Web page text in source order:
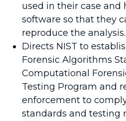
used in their case and
software so that they
reproduce the analysis.
Directs NIST to
Forensic Algorithms
Computational
Testing Program and
enforcement to
standards and testing